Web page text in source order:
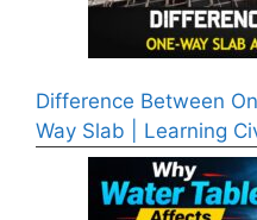
Difference Between
Way Slab | Learning